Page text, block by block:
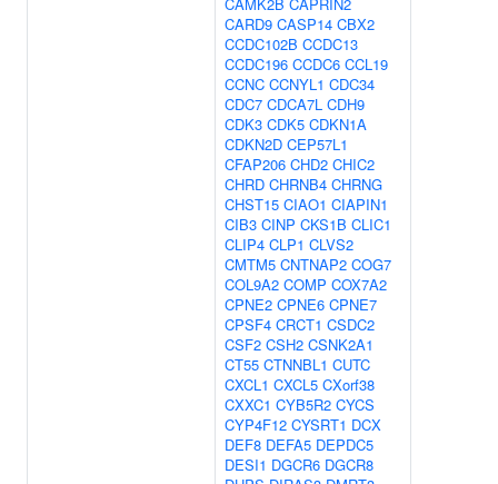
CARD9 CASP14 CBX2
CCDC102B CCDC13
CCDC196 CCDC6 CCL19
CCNC CCNYL1 CDC34
CDC7 CDCA7L CDH9
CDK3 CDK5 CDKN1A
CDKN2D CEP57L1
CFAP206 CHD2 CHIC2
CHRD CHRNB4 CHRNG
CHST15 CIAO1 CIAPIN1
CIB3 CINP CKS1B CLIC1
CLIP4 CLP1 CLVS2
CMTM5 CNTNAP2 COG7
COL9A2 COMP COX7A2
CPNE2 CPNE6 CPNE7
CPSF4 CRCT1 CSDC2
CSF2 CSH2 CSNK2A1
CT55 CTNNBL1 CUTC
CXCL1 CXCL5 CXorf38
CXXC1 CYB5R2 CYCS
CYP4F12 CYSRT1 DCX
DEF8 DEFA5 DEPDC5
DESI1 DGCR6 DGCR8